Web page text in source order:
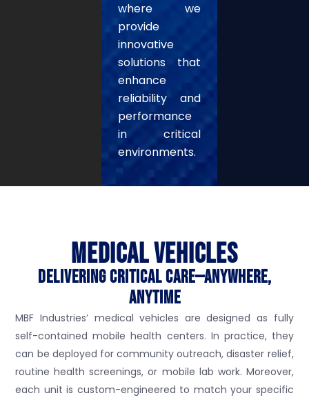
where we
provide
innovative
solutions that
enhance
reliability and
performance
in critical
environments.
MEDICAL VEHICLES
DELIVERING CRITICAL CARE—ANYWHERE,
ANYTIME
MBF Industries’ medical vehicles are designed as fully
self-contained mobile health centers. In practice, they
can be deployed for community outreach, disaster relief,
routine health screenings, or mobile lab work. Moreover,
each unit is custom-engineered to match your specific